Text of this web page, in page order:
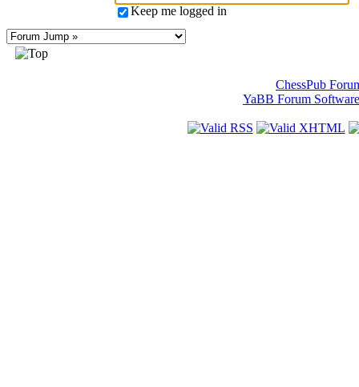
Keep me logged in
ChessPub
YaBB Forum Software